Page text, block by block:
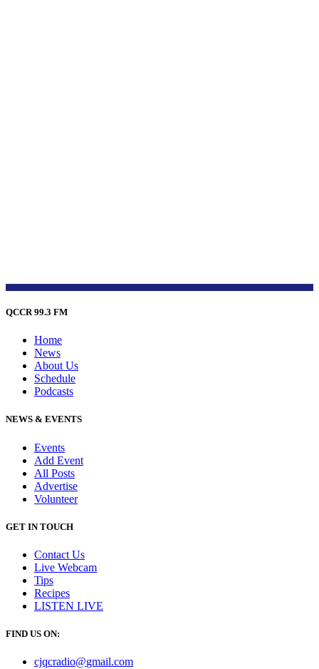
QCCR 99.3 FM
Home
News
About Us
Schedule
Podcasts
NEWS & EVENTS
Events
Add Event
All Posts
Advertise
Volunteer
GET IN TOUCH
Contact Us
Live Webcam
Tips
Recipes
LISTEN LIVE
FIND US ON:
cjqcradio@gmail.com